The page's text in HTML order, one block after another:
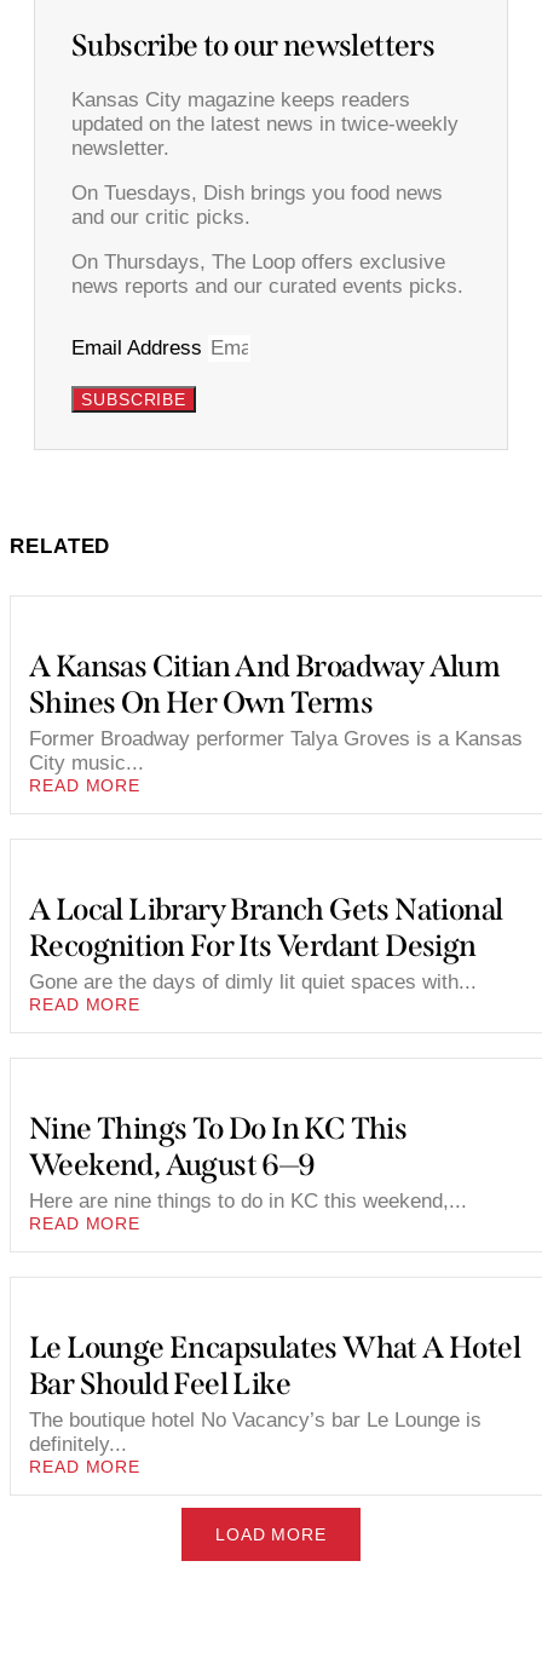
Subscribe to our newsletters
Kansas City magazine keeps readers
updated on the latest news in twice-weekly
newsletter.
On Tuesdays, Dish brings you food news
and our critic picks.
On Thursdays, The Loop offers exclusive
news reports and our curated events picks.
Email Address
SUBSCRIBE
RELATED
A Kansas Citian And Broadway Alum
Shines On Her Own Terms
Former Broadway performer Talya Groves is a Kansas
City music...
READ MORE
A Local Library Branch Gets National
Recognition For Its Verdant Design
Gone are the days of dimly lit quiet spaces with...
READ MORE
Nine Things To Do In KC This
Weekend, August 6—9
Here are nine things to do in KC this weekend,...
READ MORE
Le Lounge Encapsulates What A Hotel
Bar Should Feel Like
The boutique hotel No Vacancy’s bar Le Lounge is
definitely...
READ MORE
LOAD MORE